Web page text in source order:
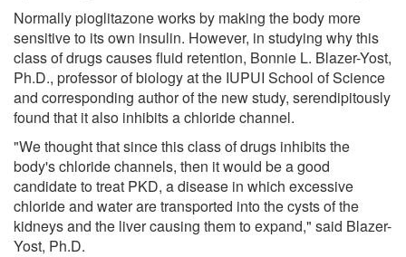
Normally pioglitazone works by making the body more
sensitive to its own insulin. However, in studying why this
class of drugs causes fluid retention, Bonnie L. Blazer-Yost,
Ph.D., professor of biology at the IUPUI School of Science
and corresponding author of the new study, serendipitously
found that it also inhibits a chloride channel.
"We thought that since this class of drugs inhibits the
body's chloride channels, then it would be a good
candidate to treat PKD, a disease in which excessive
chloride and water are transported into the cysts of the
kidneys and the liver causing them to expand," said Blazer-
Yost, Ph.D.